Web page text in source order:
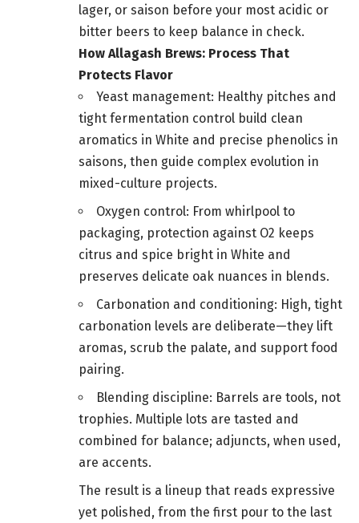
lager, or saison before your most acidic or
bitter beers to keep balance in check.
How Allagash Brews: Process That
Protects Flavor
Yeast management: Healthy pitches and
tight fermentation control build clean
aromatics in White and precise phenolics in
saisons, then guide complex evolution in
mixed-culture projects.
Oxygen control: From whirlpool to
packaging, protection against O2 keeps
citrus and spice bright in White and
preserves delicate oak nuances in blends.
Carbonation and conditioning: High, tight
carbonation levels are deliberate—they lift
aromas, scrub the palate, and support food
pairing.
Blending discipline: Barrels are tools, not
trophies. Multiple lots are tasted and
combined for balance; adjuncts, when used,
are accents.
The result is a lineup that reads expressive
yet polished, from the first pour to the last